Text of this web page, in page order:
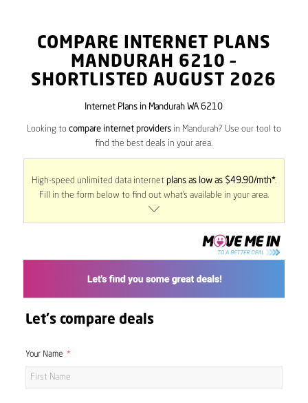
COMPARE INTERNET PLANS
MANDURAH 6210 –
SHORTLISTED AUGUST 2026
Internet Plans in Mandurah WA 6210
Looking to compare internet providersin Mandurah? Use our tool to
find the best deals in your area.
High-speed unlimited data internet plans as low as $49.90/mth*.
Fill in the form below to find out what’s available in your area.
Let's compare deals
Your Name